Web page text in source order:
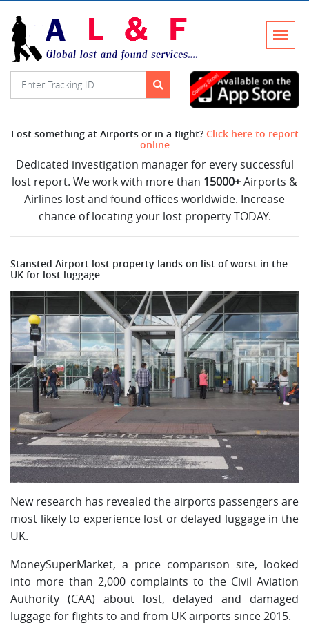
Lost something at Airports or in a flight? Click here to report
online
Dedicated investigation manager for every successful
lost report. We work with more than 15000+Airports &
Airlines lost and found offices worldwide. Increase
chance of locating your lost property TODAY.
Stansted Airport lost property lands on list of worst in the
UK for lost luggage
New research has revealed the airports passengers are
most likely to experience lost or delayed luggage in the
UK.
MoneySuperMarket, a price comparison site, looked
into more than 2,000 complaints to the Civil Aviation
Authority (CAA) about lost, delayed and damaged
luggage for flights to and from UK airports since 2015.